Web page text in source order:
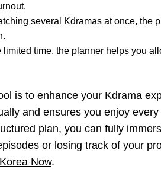
several Kdramas at once, the
limited time, the planner helps you
is to enhance your Kdrama
and ensures you enjoy
plan, you can fully
or losing track of your
Now.